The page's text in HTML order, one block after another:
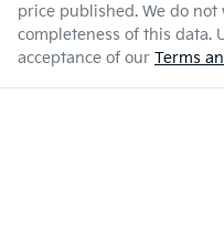
Weight
Airbags - Head for 1st Row
price published. We do
completeness of this data.
acceptance of our Terms